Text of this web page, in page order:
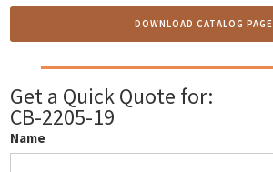
DOWNLOAD CATALOG PAGE
Get a Quick Quote for:
CB-2205-19
Name